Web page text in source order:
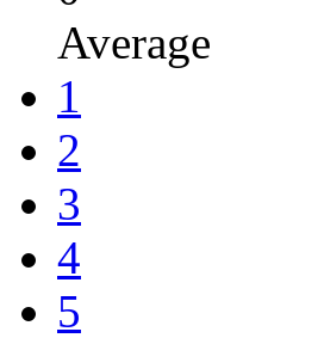
Average
1
2
3
4
5